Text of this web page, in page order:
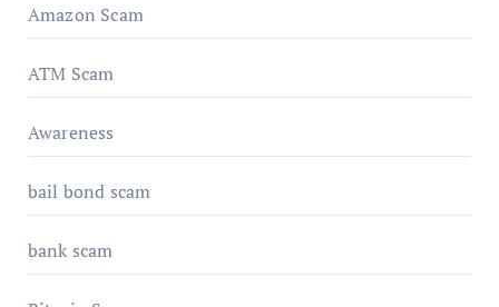
Amazon Scam
ATM Scam
Awareness
bail bond scam
bank scam